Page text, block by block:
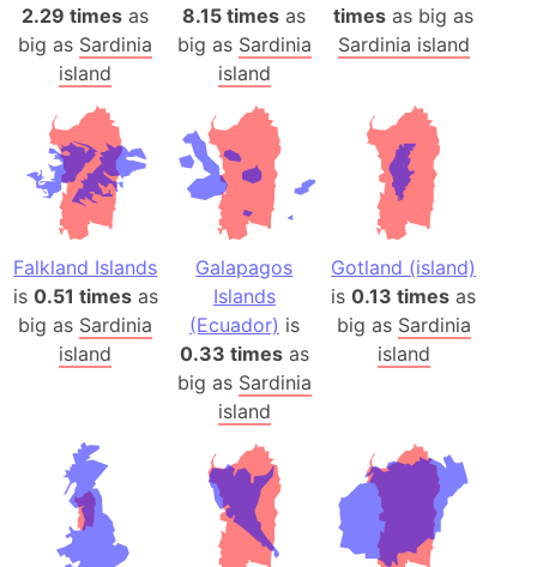
2.29 times as
big as Sardinia
island
8.15 times as
big as Sardinia
island
times as big as
Sardinia island
Falkland Islands
is 0.51 timesas
big as Sardinia
island
Galapagos
Islands
(Ecuador) is
0.33 timesas
big as Sardinia
island
Gotland (island)
is0.13 times as
big as Sardinia
island